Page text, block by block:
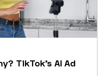
TikTok’s AI Ad